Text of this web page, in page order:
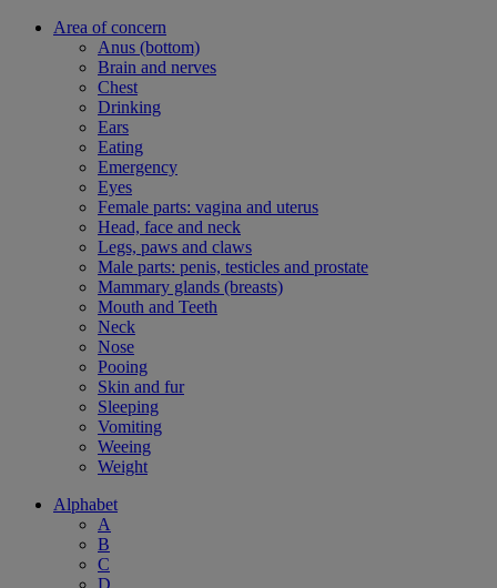
Area of concern
Anus (bottom)
Brain and nerves
Chest
Drinking
Ears
Eating
Emergency
Eyes
Female parts: vagina and uterus
Head, face and neck
Legs, paws and claws
Male parts: penis, testicles and prostate
Mammary glands (breasts)
Mouth and Teeth
Neck
Nose
Pooing
Skin and fur
Sleeping
Vomiting
Weeing
Weight
Alphabet
A
B
C
D